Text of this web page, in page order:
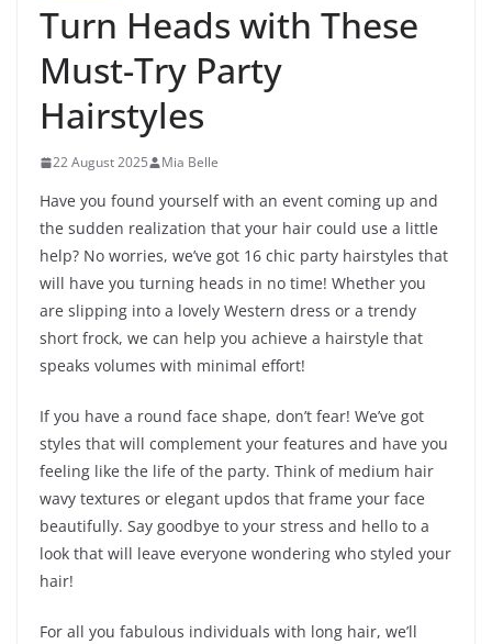
Turn Heads with These
Must-Try Party
Hairstyles
22 August 2025 Mia Belle
Have you found yourself with an event coming up and
the sudden realization that your hair could use a little
help? No worries, we’ve got 16 chic party hairstyles that
will have you turning heads in no time! Whether you
are slipping into a lovely Western dress or a trendy
short frock, we can help you achieve a hairstyle that
speaks volumes with minimal effort!
If you have a round face shape, don’t fear! We’ve got
styles that will complement your features and have you
feeling like the life of the party. Think of medium hair
wavy textures or elegant updos that frame your face
beautifully. Say goodbye to your stress and hello to a
look that will leave everyone wondering who styled your
hair!
For all you fabulous individuals with long hair, we’ll